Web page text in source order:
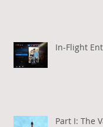
In-Flight
Part I: